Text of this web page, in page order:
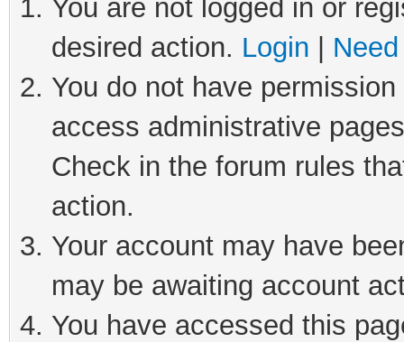
You are not logged in or
desired action. Login
You do not have
access administrative
Check in the forum rules
action.
Your account may have
may be awaiting account
You have accessed this